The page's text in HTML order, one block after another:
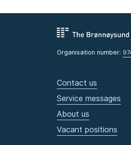
Organisation number:
Contact us
Service messages
About us
Vacant positions